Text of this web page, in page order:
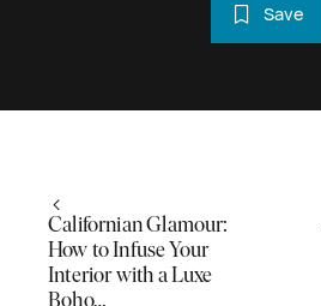
Save
Californian Glamour:
How to Infuse Your
Interior with a Luxe